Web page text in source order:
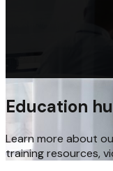
Education
Learn more about
training resources,